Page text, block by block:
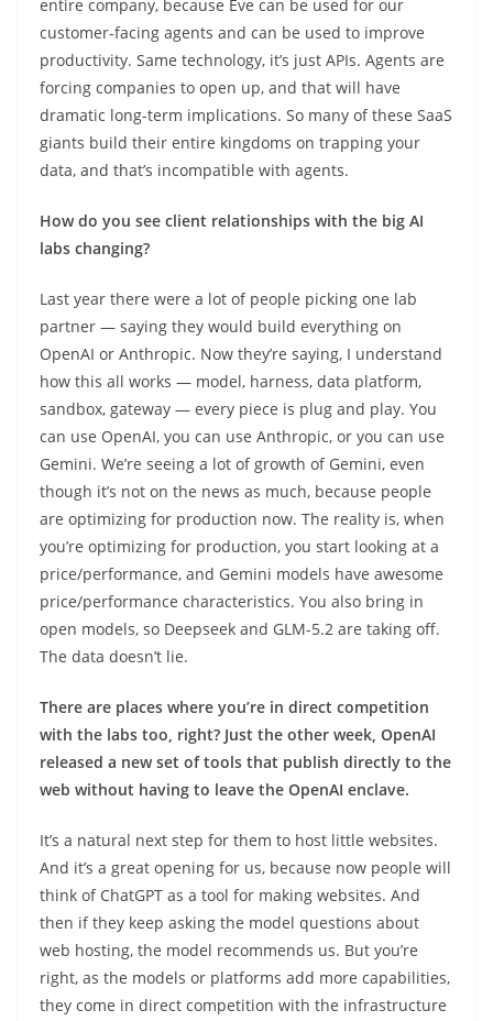
entire company, because Eve can be used for our
customer-facing agents and can be used to improve
productivity. Same technology, it’s just APIs. Agents are
forcing companies to open up, and that will have
dramatic long-term implications. So many of these SaaS
giants build their entire kingdoms on trapping your
data, and that’s incompatible with agents.
How do you see client relationships with the big AI
labs changing?
Last year there were a lot of people picking one lab
partner — saying they would build everything on
OpenAI or Anthropic. Now they’re saying, I understand
how this all works — model, harness, data platform,
sandbox, gateway — every piece is plug and play. You
can use OpenAI, you can use Anthropic, or you can use
Gemini. We’re seeing a lot of growth of Gemini, even
though it’s not on the news as much, because people
are optimizing for production now. The reality is, when
you’re optimizing for production, you start looking at a
price/performance, and Gemini models have awesome
price/performance characteristics. You also bring in
open models, so Deepseek and GLM-5.2 are taking off.
The data doesn’t lie.
There are places where you’re in direct competition
with the labs too, right? Just the other week, OpenAI
released a new set of tools that publish directly to the
web without having to leave the OpenAI enclave.
It’s a natural next step for them to host little websites.
And it’s a great opening for us, because now people will
think of ChatGPT as a tool for making websites. And
then if they keep asking the model questions about
web hosting, the model recommends us. But you’re
right, as the models or platforms add more capabilities,
they come in direct competition with the infrastructure